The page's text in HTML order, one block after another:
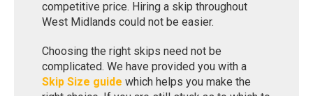
competitive price. Hiring a skip throughout
West Midlands could not be easier.
Choosing the right skips need not be
complicated. We have provided you with a
Skip Size guide which helps you make the